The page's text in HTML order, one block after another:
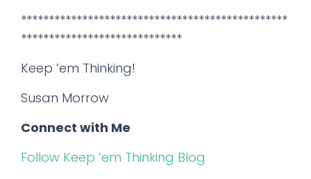
************************************************
*****************************
Keep ’em Thinking!
Susan Morrow
Connect with Me
Follow Keep ’em Thinking Blog